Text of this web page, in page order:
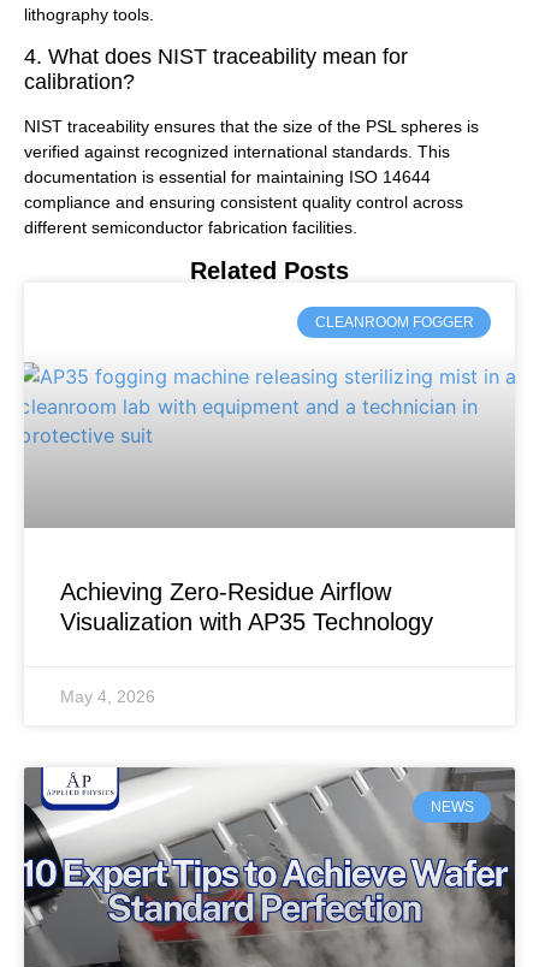
lithography tools.
4. What does NIST traceability mean for
calibration?
NIST traceability ensures that the size of the PSL spheres is
verified against recognized international standards. This
documentation is essential for maintaining ISO 14644
compliance and ensuring consistent quality control across
different semiconductor fabrication facilities.
Related Posts
CLEANROOM FOGGER
Achieving Zero-Residue Airflow
Visualization with AP35 Technology
May 4, 2026
NEWS